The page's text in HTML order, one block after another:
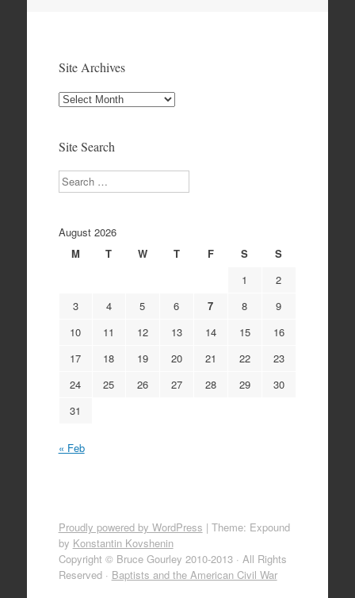
Site Archives
Site
Site Search
Search
August 2026
M
T W T F S
S
1
2
3
4 5 6 7 8
9
10
11 12 13 14 15
16
17
18 19 20 21 22
23
24
25 26 27 28 29
30
31
« Feb
Proudly powered by WordPress | Theme: Expound
by Konstantin Kovshenin
Copyright © Bruce Gourley 2010-2013 · All Rights
Reserved · Baptists and the American Civil War